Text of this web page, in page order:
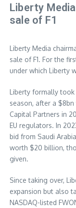
Liberty
sale of F1
Liberty Media
sale of F1. For the
under which Liberty
Liberty formally
season, after a
Capital Partners in
EU regulators. In
bid from Saudi
worth $20 billion,
given.
Since taking over,
expansion but also
NASDAQ-listed